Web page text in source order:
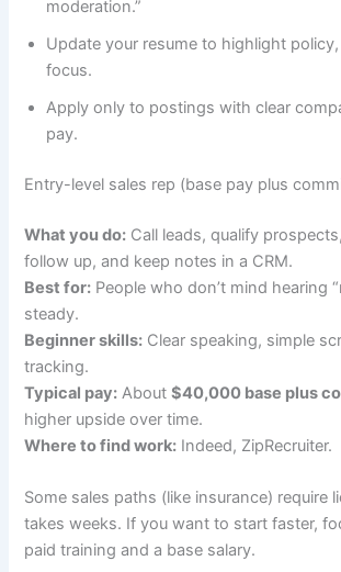
moderation.”
Update your resume to highlight
focus.
Apply only to postings with clear
pay.
Entry-level sales rep (base pay plus
What you do: Call leads, qualify
follow up, and keep notes in a CRM.
Best for: People who don’t mind hearing
steady.
Beginner skills: Clear speaking, simple
tracking.
Typical pay: About$40,000 base plus
higher upside over time.
Where to find work: Indeed, ZipRecruiter.
Some sales paths (like insurance) require
takes weeks. If you want to start faster,
paid training and a base salary.